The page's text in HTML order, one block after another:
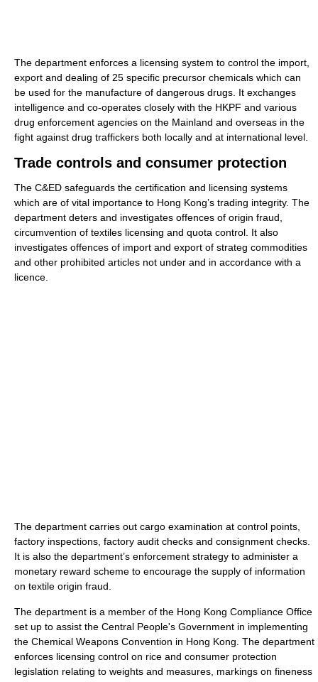
The department enforces a licensing system to control the import,
export and dealing of 25 specific precursor chemicals which can
be used for the manufacture of dangerous drugs. It exchanges
intelligence and co-operates closely with the HKPF and various
drug enforcement agencies on the Mainland and overseas in the
fight against drug traffickers both locally and at international level.
Trade controls and consumer protection
The C&ED safeguards the certification and licensing systems
which are of vital importance to Hong Kong’s trading integrity. The
department deters and investigates offences of origin fraud,
circumvention of textiles licensing and quota control. It also
investigates offences of import and export of strateg commodities
and other prohibited articles not under and in accordance with a
licence.
The department carries out cargo examination at control points,
factory inspections, factory audit checks and consignment checks.
It is also the department’s enforcement strategy to administer a
monetary reward scheme to encourage the supply of information
on textile origin fraud.
The department is a member of the Hong Kong Compliance Office
set up to assist the Central People's Government in implementing
the Chemical Weapons Convention in Hong Kong. The department
enforces licensing control on rice and consumer protection
legislation relating to weights and measures, markings on fineness